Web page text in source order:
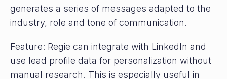
generates a series of messages adapted to the
industry, role and tone of communication.
Feature: Regie can integrate with LinkedIn and
use lead profile data for personalization without
manual research. This is especially useful in